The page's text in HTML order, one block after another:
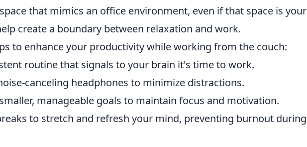
that mimics an office environment, even if that space is your
create a boundary between relaxation and work.
to enhance your productivity while working from the couch:
routine that signals to your brain it's time to work.
canceling headphones to minimize distractions.
manageable goals to maintain focus and motivation.
to stretch and refresh your mind, preventing burnout during